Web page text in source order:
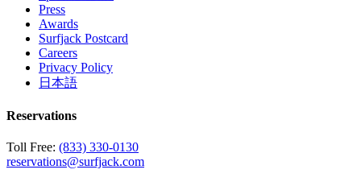
Press
Awards
Surfjack Postcard
Careers
Privacy Policy
日本語
Reservations
Toll Free: (833) 330-0130
reservations@surfjack.com